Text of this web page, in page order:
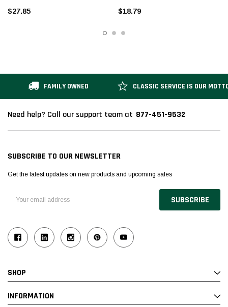
$27.85 $18.79
FAMILY OWNED CLASSIC SERVICE IS OUR
Need help? Call our support team at 877-451-9532
SUBSCRIBE TO OUR NEWSLETTER
Get the latest updates on new products and upcoming sales
Address
SHOP
INFORMATION